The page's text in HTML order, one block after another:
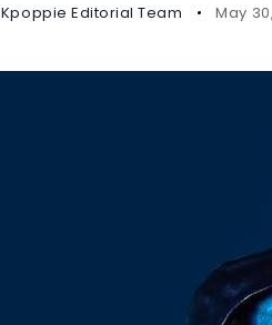
Kpoppie Editorial Team May